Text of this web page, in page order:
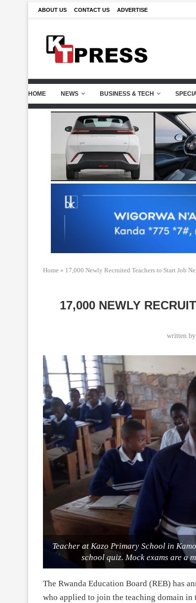
ABOUT US CONTACT US ADVERTISE
HOME NEWS BUSINESS & TECH
Home » 17,000 Newly Recruited Teachers to Start Job
17,000 NEWLY
written by
Teacher at Kazo Primary School in
school quiz. Mock exams are a
The Rwanda Education Board (REB) has
who applied to join the teaching domain in